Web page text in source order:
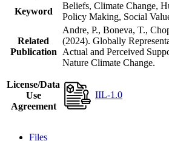
Keyword
Beliefs, Climate Change,
Policy Making, Social
Related
Publication
Andre, P., Boneva, T.,
(2024). Globally
Actual and Perceived
Nature Climate Change.
License/Data
Use
Agreement
IIL-1.0
Files